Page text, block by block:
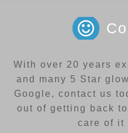
With over 20 years
and many 5 Star
Google, contact us
out of getting back
care of it